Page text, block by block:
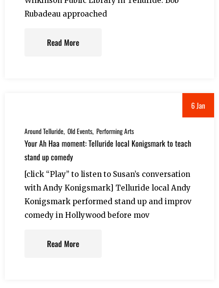
Rubadeau approached
Read More
6 Jan
Around Telluride Old Events Performing Arts
Your Ah Haa moment: Telluride local Konigsmark to teach
stand up comedy
[click “Play” to listen to Susan’s conversation
with Andy Konigsmark] Telluride local Andy
Konigsmark performed stand up and improv
comedy in Hollywood before mov
Read More